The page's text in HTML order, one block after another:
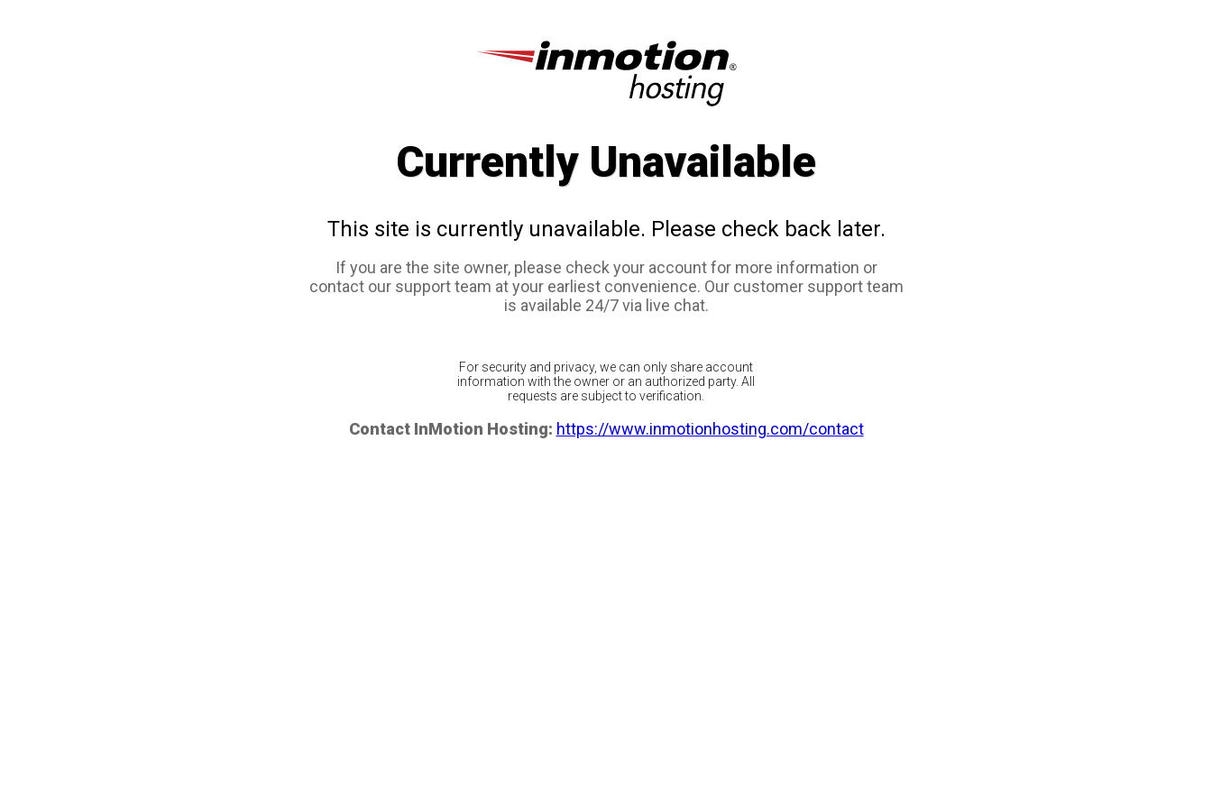
Currently Unavailable
This site is currently unavailable. Please check back later.
If you are the site owner, please check your account for more information or
contact our support team at your earliest convenience. Our customer support team
is available 24/7 via live chat.
For security and privacy, we can only share account
information with the owner or an authorized party. All
requests are subject to verification.
Contact InMotion Hosting: https://www.inmotionhosting.com/contact